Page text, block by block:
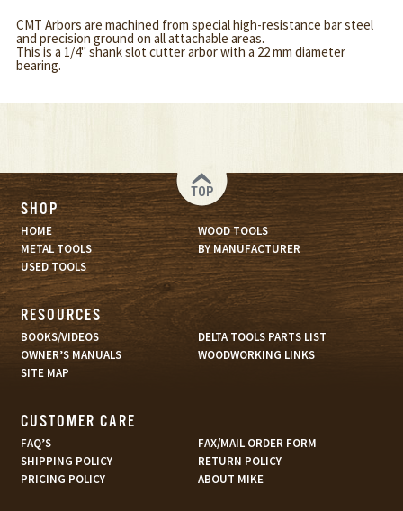
CMT Arbors are machined from special high-resistance bar steel
and precision ground on all attachable areas.
This is a 1/4" shank slot cutter arbor with a 22 mm diameter
bearing.
TOP
SHOP
HOME
WOOD TOOLS
METAL TOOLS
BY MANUFACTURER
USED TOOLS
RESOURCES
BOOKS/VIDEOS
DELTA TOOLS PARTS LIST
OWNER’S MANUALS
WOODWORKING LINKS
SITE MAP
CUSTOMER CARE
FAQ’S
FAX/MAIL ORDER FORM
SHIPPING POLICY
RETURN POLICY
PRICING POLICY
ABOUT MIKE